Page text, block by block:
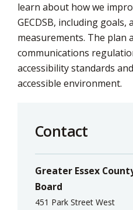
learn about how we
GECDSB, including goals,
measurements. The plan
communications
accessibility standards
accessible environment.
Contact
Greater Essex
Board
451 Park Street West